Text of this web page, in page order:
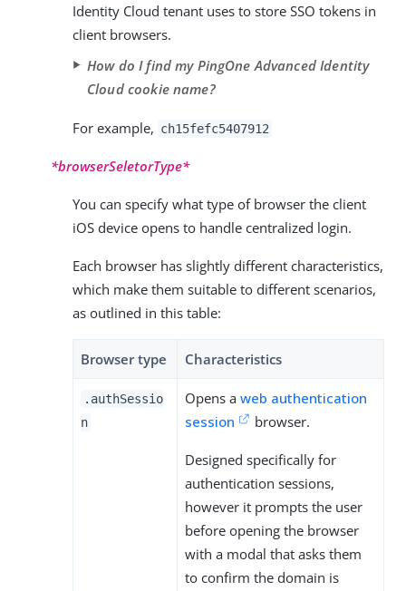
Identity Cloud tenant uses to store SSO tokens in
client browsers.
How do I find my PingOne Advanced Identity
Cloud cookie name?
For example, ch15fefc5407912
*browserSeletorType*
You can specify what type of browser the client
iOS device opens to handle centralized login.
Each browser has slightly different characteristics,
which make them suitable to different scenarios,
as outlined in this table:
Browser type Characteristics
.authSessio
n
Opens a web authentication
session
browser.
Designed specifically for
authentication sessions,
however it prompts the user
before opening the browser
with a modal that asks them
to confirm the domain is